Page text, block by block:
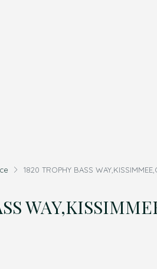
1820 TROPHY BASS